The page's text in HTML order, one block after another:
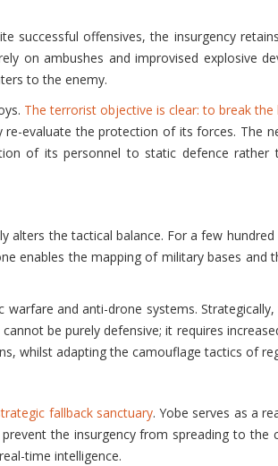
successful offensives, the insurgency
on ambushes and improvised explosive
to the enemy.
The terrorist objective is clear: to break
evaluate the protection of its forces. The
of its personnel to static defence
the tactical balance. For a few hundred
enables the mapping of military bases
and anti-drone systems.
be purely defensive; it requires
whilst adapting the camouflage tactics of
fallback sanctuary. Yobe serves as a
the insurgency from spreading to the
time intelligence.